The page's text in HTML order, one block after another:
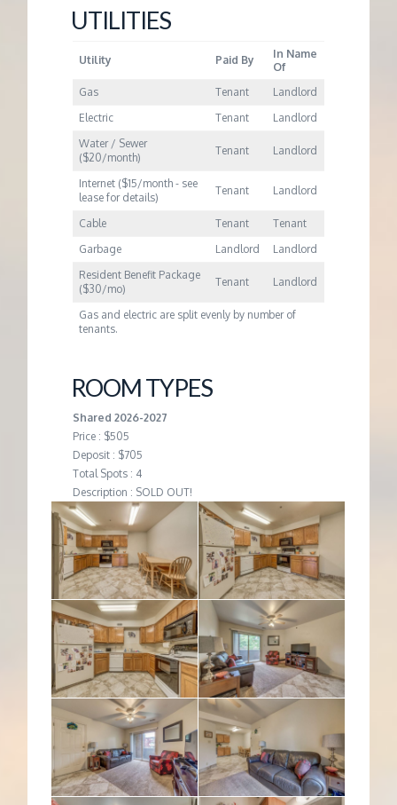
UTILITIES
Utility Paid By
In Name
Of
Gas
Tenant
Landlord
Electric
Tenant
Landlord
Water / Sewer
($20/month)
Tenant Landlord
Internet ($15/month - see
lease for details)
Tenant Landlord
Cable Tenant
Tenant
Garbage
Landlord
Landlord
Resident Benefit Package
($30/mo)
Tenant Landlord
Gas and electric are split evenly by number of
tenants.
ROOM TYPES
Shared 2026-2027
Price : $505
Deposit : $705
Total Spots : 4
Description : SOLD OUT!